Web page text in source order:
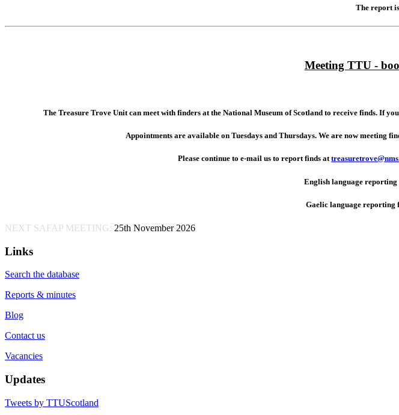
The report
Meeting TTU -
The Treasure Trove Unit can meet with finders at the National Museum of Scotland to receive finds. If
Appointments are available on Tuesdays and Thursdays. We are now meeting
Please continue to e-mail us to report finds at
English language reporting
Gaelic language reporting
NEXT SAFAP MEETING: 25th November 2026
Links
Search the database
Reports & minutes
Blog
Contact us
Vacancies
Updates
Tweets by TTUScotland